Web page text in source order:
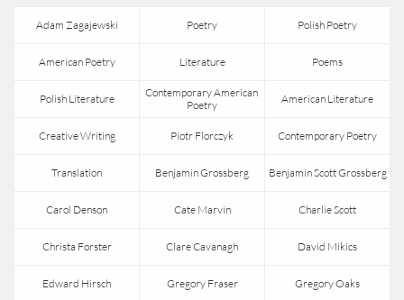
Adam Zagajewski Poetry Polish Poetry
American Poetry Literature Poems
Polish Literature
Contemporary American
Poetry
American Literature
Creative Writing Piotr Florczyk Contemporary Poetry
Translation Benjamin Grossberg Benjamin Scott Grossberg
Carol Denson Cate Marvin Charlie Scott
Christa Forster Clare Cavanagh David Mikics
Edward Hirsch Gregory Fraser Gregory Oaks